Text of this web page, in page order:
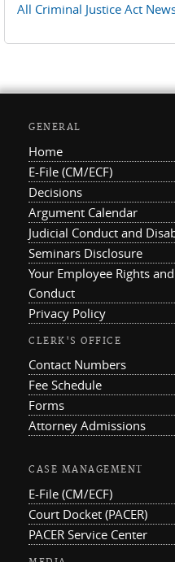
All Criminal Justice Act
GENERAL
Home
E-File (CM/ECF)
Decisions
Argument Calendar
Judicial Conduct and
Seminars Disclosure
Your Employee Rights
Conduct
Privacy Policy
CLERK'S OFFICE
Contact Numbers
Fee Schedule
Forms
Attorney Admissions
CASE MANAGEMENT
E-File (CM/ECF)
Court Docket (PACER)
PACER Service Center